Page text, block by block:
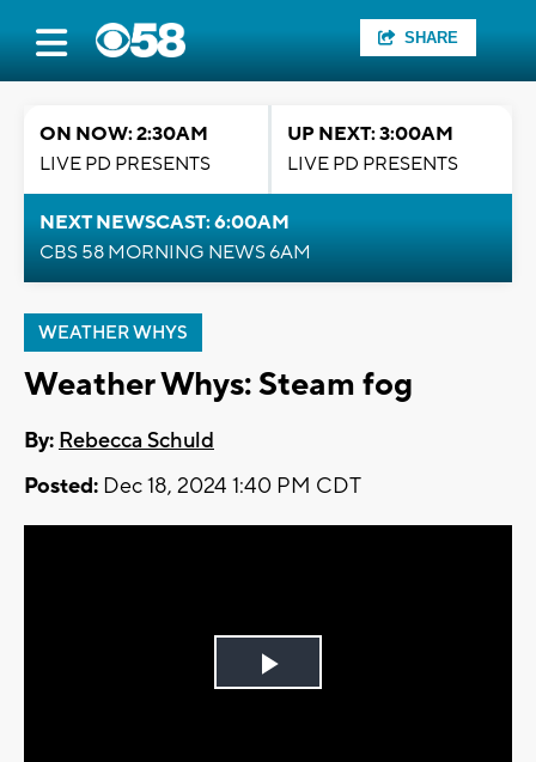
SHARE
ON NOW: 2:30AM
LIVE PD PRESENTS
UP NEXT: 3:00AM
LIVE PD PRESENTS
NEXT NEWSCAST: 6:00AM
CBS 58 MORNING NEWS 6AM
WEATHER WHYS
Weather Whys: Steam fog
By: Rebecca Schuld
Posted: Dec 18, 2024 1:40 PM CDT
Play